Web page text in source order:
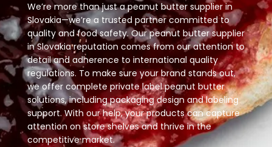
We’re more than just a peanut butter supplier in
Slovakia—we’re a trusted partner committed to
quality and food safety. Our peanut butter supplier
in Slovakia reputation comes from our attention to
detail and adherence to international quality
regulations. To make sure your brand stands out,
we offer complete private label peanut butter
solutions, including packaging design and labeling
support. With our help, your products can capture
attention on store shelves and thrive in the
competitive market.